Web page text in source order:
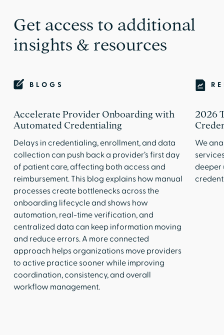
Get access to additional
insights & resources
BLOGS
Accelerate Provider Onboarding with
Automated Credentialing
Delays in credentialing, enrollment, and data
collection can push back a provider’s first day
of patient care, affecting both access and
reimbursement. This blog explains how manual
processes create bottlenecks across the
onboarding lifecycle and shows how
automation, real-time verification, and
centralized data can keep information moving
and reduce errors. A more connected
approach helps organizations move providers
to active practice sooner while improving
coordination, consistency, and overall
workflow management.
2026
We
deeper